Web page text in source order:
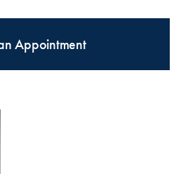
Appointment